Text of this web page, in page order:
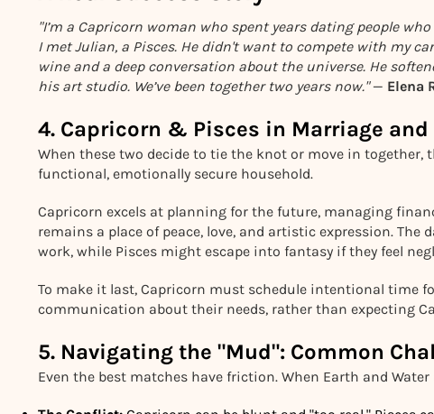
"I’m a Capricorn woman who spent years dating people
I met Julian, a Pisces. He didn't want to compete with my
wine and a deep conversation about the universe. He
his art studio. We’ve been together two years now."— Elena
4. Capricorn & Pisces in Marriage
When these two decide to tie the knot or move in
functional, emotionally secure household.
Capricorn excels at planning for the future, managing
remains a place of peace, love, and artistic expression.
work, while Pisces might escape into fantasy if they feel
To make it last, Capricorn must schedule intentional time
communication about their needs, rather than expecting
5. Navigating the "Mud": Common
Even the best matches have friction. When Earth and